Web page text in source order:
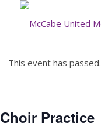
This event has passed.
Choir Practice